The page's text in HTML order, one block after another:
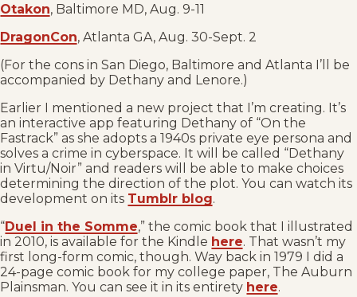
Otakon, Baltimore MD, Aug. 9-11
DragonCon, Atlanta GA, Aug. 30-Sept. 2
(For the cons in San Diego, Baltimore and Atlanta I’ll be
accompanied by Dethany and Lenore.)
Earlier I mentioned a new project that I’m creating. It’s
an interactive app featuring Dethany of “On the
Fastrack” as she adopts a 1940s private eye persona and
solves a crime in cyberspace. It will be called “Dethany
in Virtu/Noir” and readers will be able to make choices
determining the direction of the plot. You can watch its
development on its Tumblr blog.
“Duel in the Somme,” the comic book that I illustrated
in 2010, is available for the Kindle here. That wasn’t my
first long-form comic, though. Way back in 1979 I did a
24-page comic book for my college paper, The Auburn
Plainsman. You can see it in its entirety here.